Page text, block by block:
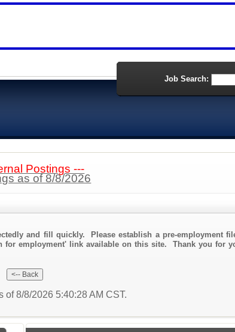
Job Search:
Postings ---
as of 8/8/2026
and fill quickly. Please establish a pre-employment
employment' link available on this site. Thank you for
of 8/8/2026 5:40:28 AM CST.